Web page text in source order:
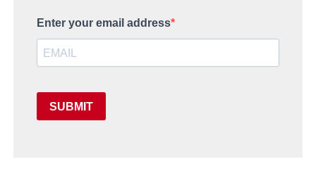
Enter your email address
SUBMIT